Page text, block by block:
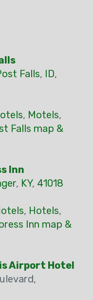
Falls, ID,
, Motels,
Falls map &
Inn
, KY, 41018
, Hotels,
Inn map &
Airport Hotel